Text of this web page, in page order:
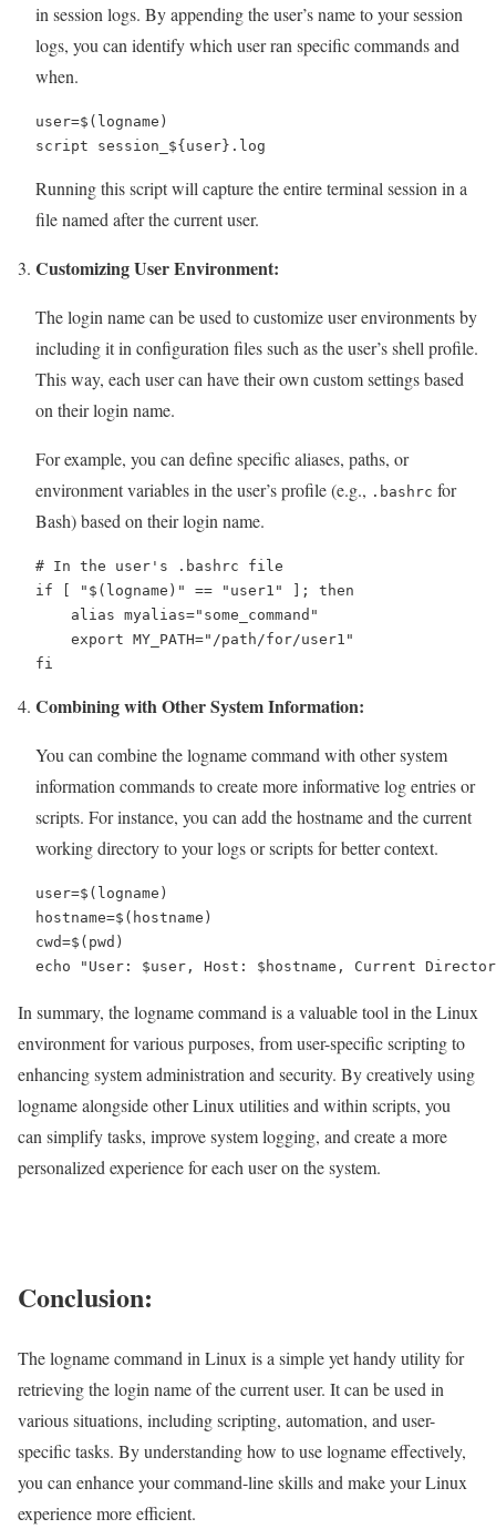
in session logs. By appending the user’s name to your session
logs, you can identify which user ran specific commands and
when.
user=$(logname)
script session_${user}.log
Running this script will capture the entire terminal session in a
file named after the current user.
Customizing User Environment:
The login name can be used to customize user environments by
including it in configuration files such as the user’s shell profile.
This way, each user can have their own custom settings based
on their login name.
For example, you can define specific aliases, paths, or
environment variables in the user’s profile (e.g., .bashrc for
Bash) based on their login name.
# In the user's .bashrc file
if [ "$(logname)" == "user1" ]; then
    alias myalias="some_command"
    export MY_PATH="/path/for/user1"
fi
Combining with Other System Information:
You can combine the logname command with other system
information commands to create more informative log entries or
scripts. For instance, you can add the hostname and the current
working directory to your logs or scripts for better context.
user=$(logname)
hostname=$(hostname)
cwd=$(pwd)
echo "User: $user, Host: $hostname, Current
In summary, the logname command is a valuable tool in the Linux
environment for various purposes, from user-specific scripting to
enhancing system administration and security. By creatively using
logname alongside other Linux utilities and within scripts, you
can simplify tasks, improve system logging, and create a more
personalized experience for each user on the system.
Conclusion:
The logname command in Linux is a simple yet handy utility for
retrieving the login name of the current user. It can be used in
various situations, including scripting, automation, and user-
specific tasks. By understanding how to use logname effectively,
you can enhance your command-line skills and make your Linux
experience more efficient.